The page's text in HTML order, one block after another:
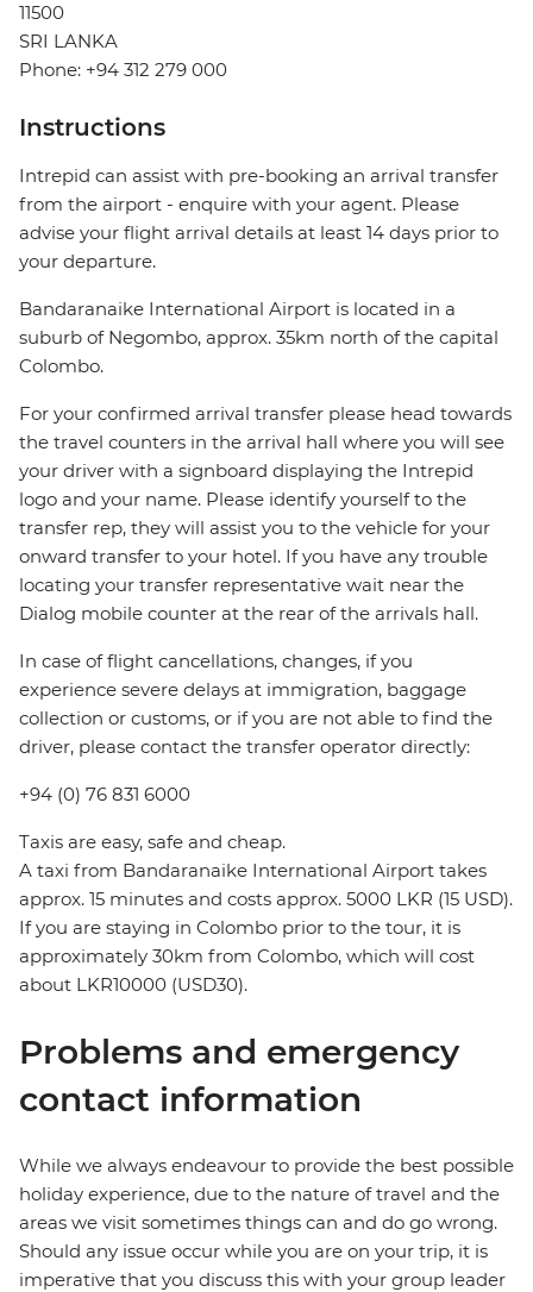
11500
SRI LANKA
Phone: +94 312 279 000
Instructions
Intrepid can assist with pre-booking an arrival transfer
from the airport - enquire with your agent. Please
advise your flight arrival details at least 14 days prior to
your departure.
Bandaranaike International Airport is located in a
suburb of Negombo, approx. 35km north of the capital
Colombo.
For your confirmed arrival transfer please head towards
the travel counters in the arrival hall where you will see
your driver with a signboard displaying the Intrepid
logo and your name. Please identify yourself to the
transfer rep, they will assist you to the vehicle for your
onward transfer to your hotel. If you have any trouble
locating your transfer representative wait near the
Dialog mobile counter at the rear of the arrivals hall.
In case of flight cancellations, changes, if you
experience severe delays at immigration, baggage
collection or customs, or if you are not able to find the
driver, please contact the transfer operator directly:
+94 (0) 76 831 6000
Taxis are easy, safe and cheap.
A taxi from Bandaranaike International Airport takes
approx. 15 minutes and costs approx. 5000 LKR (15 USD).
If you are staying in Colombo prior to the tour, it is
approximately 30km from Colombo, which will cost
about LKR10000 (USD30).
Problems and emergency
contact information
While we always endeavour to provide the best possible
holiday experience, due to the nature of travel and the
areas we visit sometimes things can and do go wrong.
Should any issue occur while you are on your trip, it is
imperative that you discuss this with your group leader